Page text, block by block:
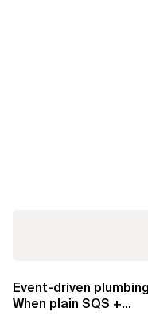
Event-driven
When plain SQS +